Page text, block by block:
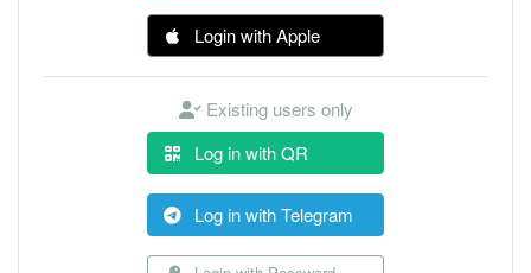
Login with Apple
Existing users only
Log in with QR
Log in with Telegram